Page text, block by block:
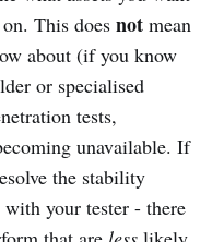
This does not mean
about (if you know
or specialised
tests,
unavailable. If
the stability
your tester - there